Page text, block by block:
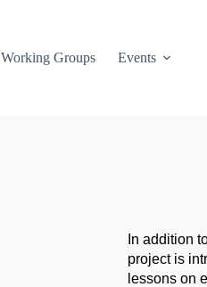
Working Groups Events
In addition
project is
lessons on